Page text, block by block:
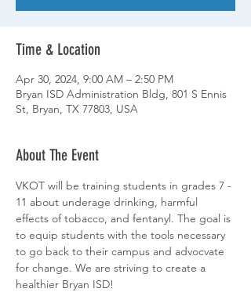
Time & Location
Apr 30, 2024, 9:00 AM – 2:50 PM
Bryan ISD Administration Bldg, 801 S Ennis
St, Bryan, TX 77803, USA
About The Event
VKOT will be training students in grades 7 -
11 about underage drinking, harmful
effects of tobacco, and fentanyl. The goal is
to equip students with the tools necessary
to go back to their campus and advocvate
for change. We are striving to create a
healthier Bryan ISD!